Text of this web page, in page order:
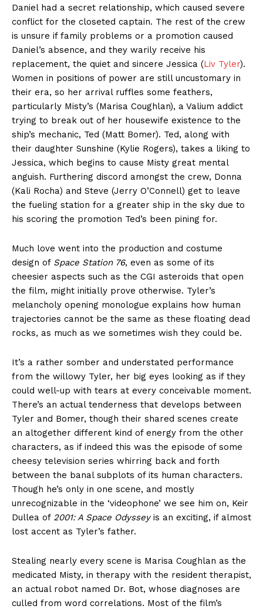
Daniel had a secret relationship, which caused severe
conflict for the closeted captain. The rest of the crew
is unsure if family problems or a promotion caused
Daniel’s absence, and they warily receive his
replacement, the quiet and sincere Jessica (Liv Tyler).
Women in positions of power are still uncustomary in
their era, so her arrival ruffles some feathers,
particularly Misty’s (Marisa Coughlan), a Valium addict
trying to break out of her housewife existence to the
ship’s mechanic, Ted (Matt Bomer). Ted, along with
their daughter Sunshine (Kylie Rogers), takes a liking to
Jessica, which begins to cause Misty great mental
anguish. Furthering discord amongst the crew, Donna
(Kali Rocha) and Steve (Jerry O’Connell) get to leave
the fueling station for a greater ship in the sky due to
his scoring the promotion Ted’s been pining for.
Much love went into the production and costume
design of Space Station 76, even as some of its
cheesier aspects such as the CGI asteroids that open
the film, might initially prove otherwise. Tyler’s
melancholy opening monologue explains how human
trajectories cannot be the same as these floating dead
rocks, as much as we sometimes wish they could be.
It’s a rather somber and understated performance
from the willowy Tyler, her big eyes looking as if they
could well-up with tears at every conceivable moment.
There’s an actual tenderness that develops between
Tyler and Bomer, though their shared scenes create
an altogether different kind of energy from the other
characters, as if indeed this was the episode of some
cheesy television series whirring back and forth
between the banal subplots of its human characters.
Though he’s only in one scene, and mostly
unrecognizable in the ‘videophone’ we see him on, Keir
Dullea of 2001: A Space Odysseyis an exciting, if almost
lost accent as Tyler’s father.
Stealing nearly every scene is Marisa Coughlan as the
medicated Misty, in therapy with the resident therapist,
an actual robot named Dr. Bot, whose diagnoses are
culled from word correlations. Most of the film’s